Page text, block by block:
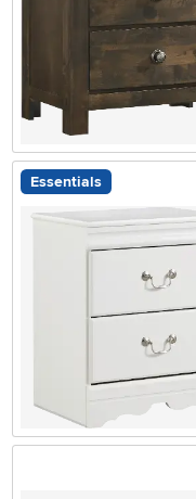
Essentials